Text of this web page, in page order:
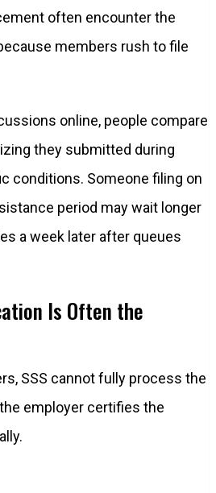
often encounter the
members rush to file
online, people compare
they submitted during
conditions. Someone filing on
period may wait longer
a week later after queues
Is Often the
SSS cannot fully process the
employer certifies the